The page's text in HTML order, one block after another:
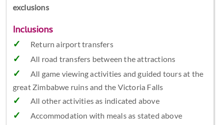
exclusions
Inclusions
Return airport transfers
All road transfers between the attractions
All game viewing activities and guided tours at the
great Zimbabwe ruins and the Victoria Falls
All other activities as indicated above
Accommodation with meals as stated above